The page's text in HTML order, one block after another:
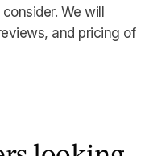
We will
and pricing of